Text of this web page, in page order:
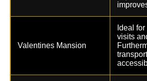
Valentines Mansion
Ideal
visits